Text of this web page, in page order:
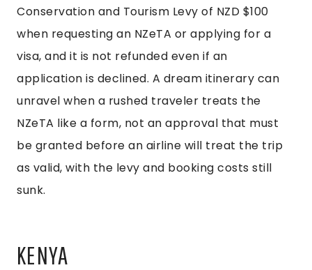
Conservation and Tourism Levy of NZD $100
when requesting an NZeTA or applying for a
visa, and it is not refunded even if an
application is declined. A dream itinerary can
unravel when a rushed traveler treats the
NZeTA like a form, not an approval that must
be granted before an airline will treat the trip
as valid, with the levy and booking costs still
sunk.
KENYA